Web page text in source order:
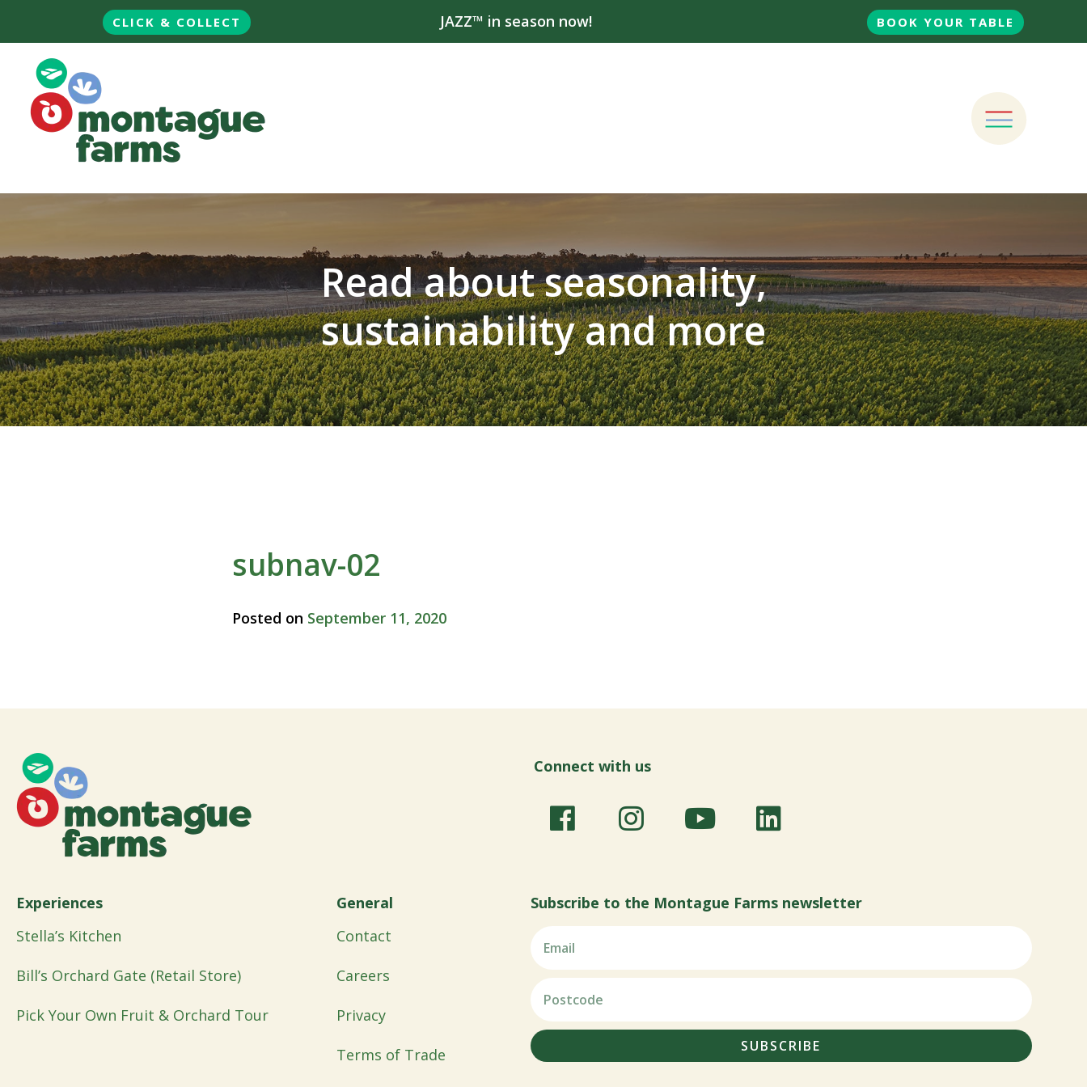
CLICK & COLLECT JAZZ™ in season now! BOOK YOUR TABLE
Read about seasonality,
sustainability and more
subnav-02
Posted on September 11, 2020
Connect with us
Experiences
Stella’s Kitchen
Bill’s Orchard Gate (Retail Store)
Pick Your Own Fruit & Orchard Tour
General
Contact
Careers
Privacy
Terms of Trade
Subscribe to the Montague Farms newsletter
SUBSCRIBE